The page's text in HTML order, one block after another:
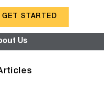
GET STARTED
Us